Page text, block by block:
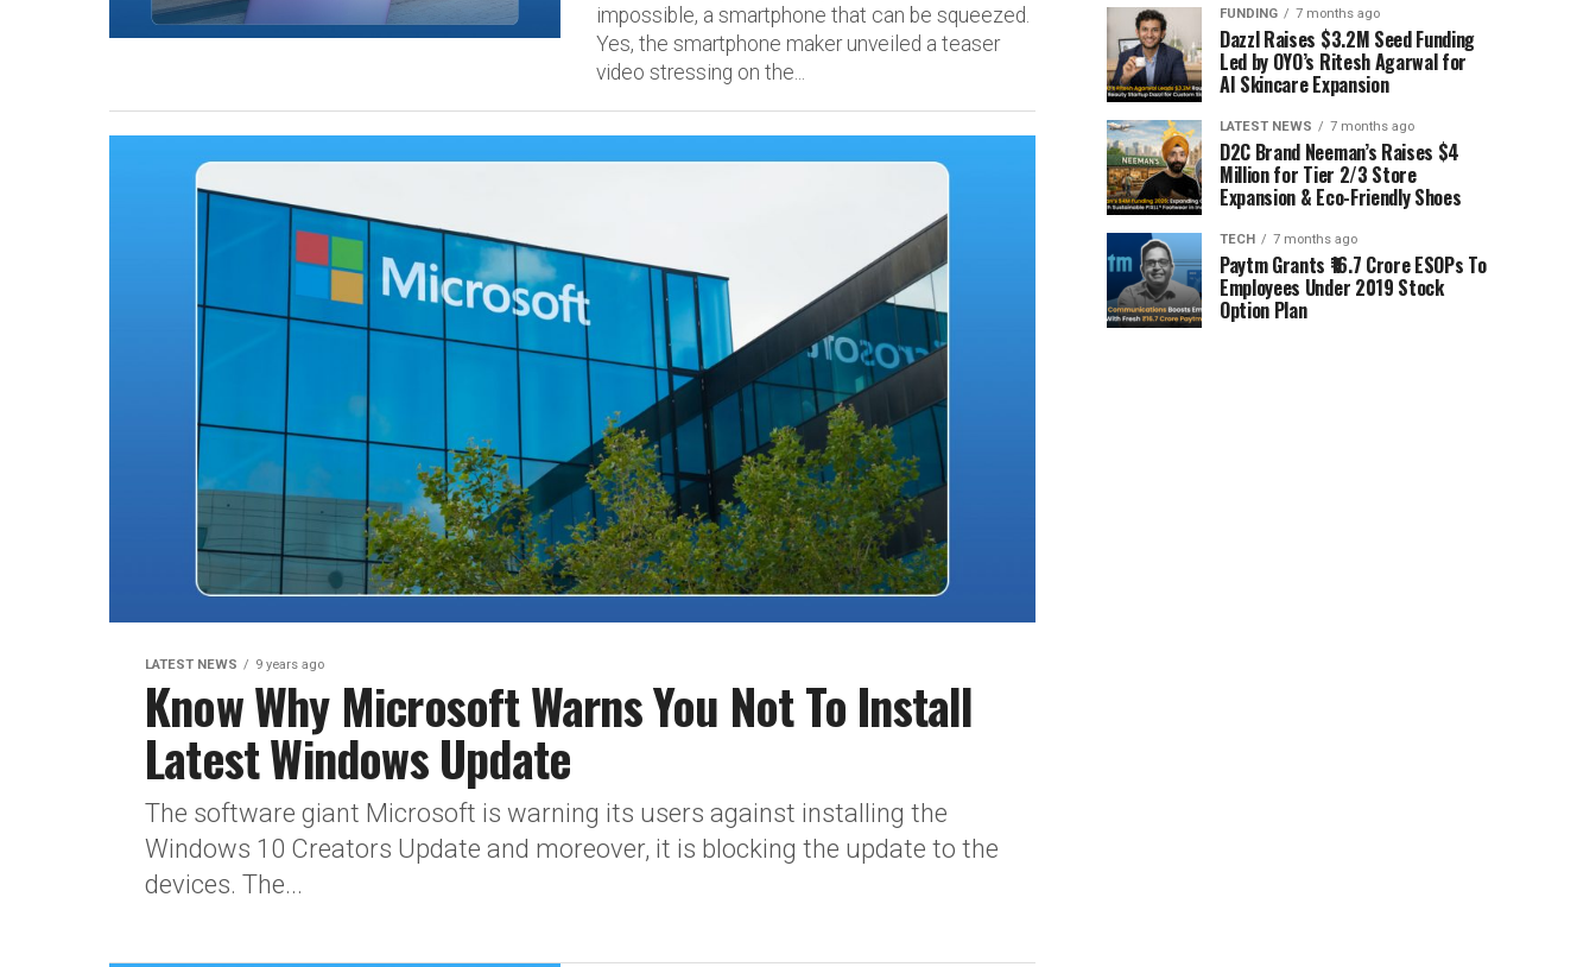
impossible, a smartphone that can be squeezed.
Yes, the smartphone maker unveiled a teaser
video stressing on the...
LATEST NEWS 9 years ago
Know Why Microsoft Warns You Not To Install
Latest Windows Update
The software giant Microsoft is warning its users against installing the
Windows 10 Creators Update and moreover, it is blocking the update to the
devices. The...
FUNDING 7 months ago
Dazzl Raises $3.2M Seed Funding
Led by OYO’s Ritesh Agarwal for
AI Skincare Expansion
LATEST NEWS 7 months ago
D2C Brand Neeman’s Raises $4
Million for Tier 2/3 Store
Expansion & Eco-Friendly Shoes
TECH 7 months ago
Paytm Grants ₹16.7 Crore ESOPs To
Employees Under 2019 Stock
Option Plan